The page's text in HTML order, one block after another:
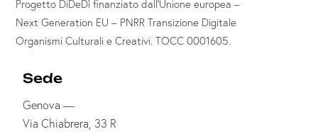
Progetto DiDeDì finanziato dall’Unione europea –
Next Generation EU – PNRR Transizione Digitale
Organismi Culturali e Creativi. TOCC 0001605.
Sede
Genova —
Via Chiabrera, 33 R